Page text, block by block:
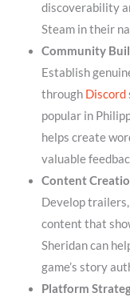
discoverability
Steam in their
Community
Establish
through Discord
popular in
helps create
valuable
Content
Develop trailers,
content that
Sheridan can
game’s story
Platform